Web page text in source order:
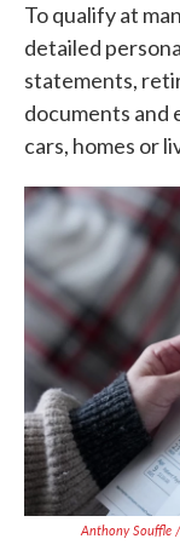
To qualify at
detailed
statements,
documents and
cars, homes or
Anthony Souffle